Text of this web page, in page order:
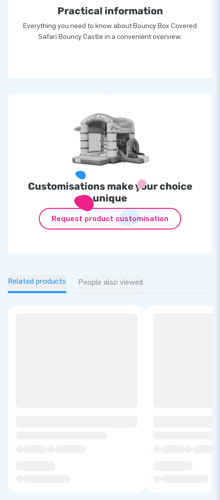
Practical information
Everything you need to know about Bouncy Box Covered
Safari Bouncy Castle in a convenient overview.
Customisations make your choice
unique
Request product customisation
Related products People also viewed